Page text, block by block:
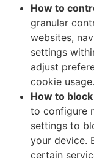
How to
granular
websites,
settings
adjust
cookie usage.
How to
to configure
settings to
your device.
certain